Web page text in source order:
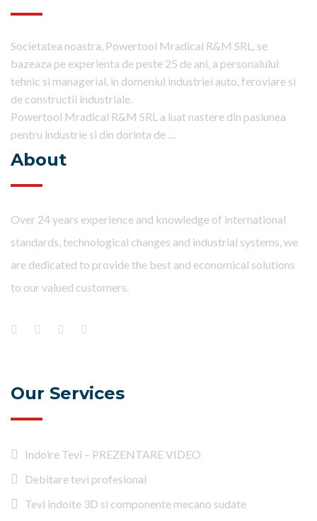
Societatea noastra, Powertool Mradical R&M SRL, se
bazeaza pe experienta de peste 25 de ani, a personalului
tehnic si managerial, in domeniul industriei auto, feroviare si
de constructii industriale.
Powertool Mradical R&M SRL a luat nastere din pasiunea
pentru industrie si din dorinta de …
About
Over 24 years experience and knowledge of international
standards, technological changes and industrial systems, we
are dedicated to provide the best and economical solutions
to our valued customers.
Our Services
Indoire Tevi – PREZENTARE VIDEO
Debitare tevi profesional
Tevi indoite 3D si componente mecano sudate